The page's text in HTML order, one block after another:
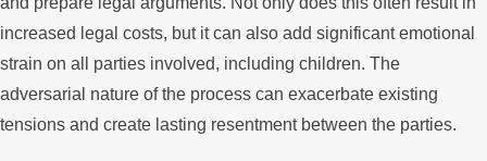
increased legal costs, but it can also add significant emotional
strain on all parties involved, including children. The
adversarial nature of the process can exacerbate existing
tensions and create lasting resentment between the parties.